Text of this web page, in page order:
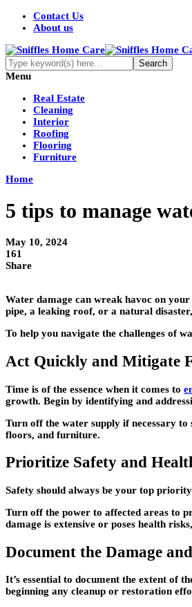
Contact Us
About us
Menu
Real Estate
Cleaning
Interior
Roofing
Flooring
Furniture
Home
5 tips to manage
May 10, 2024
161
Share
Water damage can wreak havoc on
pipe, a leaking roof, or a natural
To help you navigate the challenges of
Act Quickly and Mitigate
Time is of the essence when it comes to
growth. Begin by identifying and
Turn off the water supply if necessary
floors, and furniture.
Prioritize Safety and
Safety should always be your top
Turn off the power to affected areas to
damage is extensive or poses health
Document the Damage
It’s essential to document the extent of
beginning any cleanup or restoration